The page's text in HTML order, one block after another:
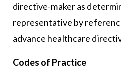
directive-maker as
representative by
advance healthcare
Codes of Practice